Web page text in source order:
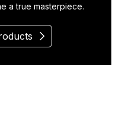
a true masterpiece.